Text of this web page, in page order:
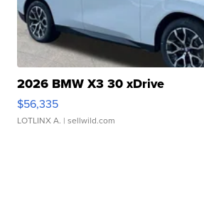
2026 BMW X3 30 xDrive
$56,335
LOTLINX A. | sellwild.com